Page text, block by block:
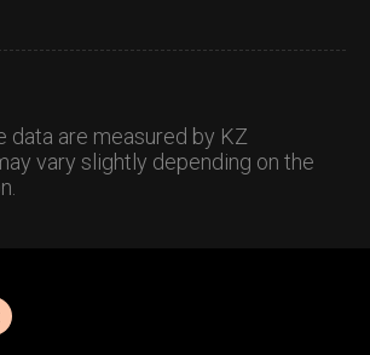
data are measured by KZ
vary slightly depending on the